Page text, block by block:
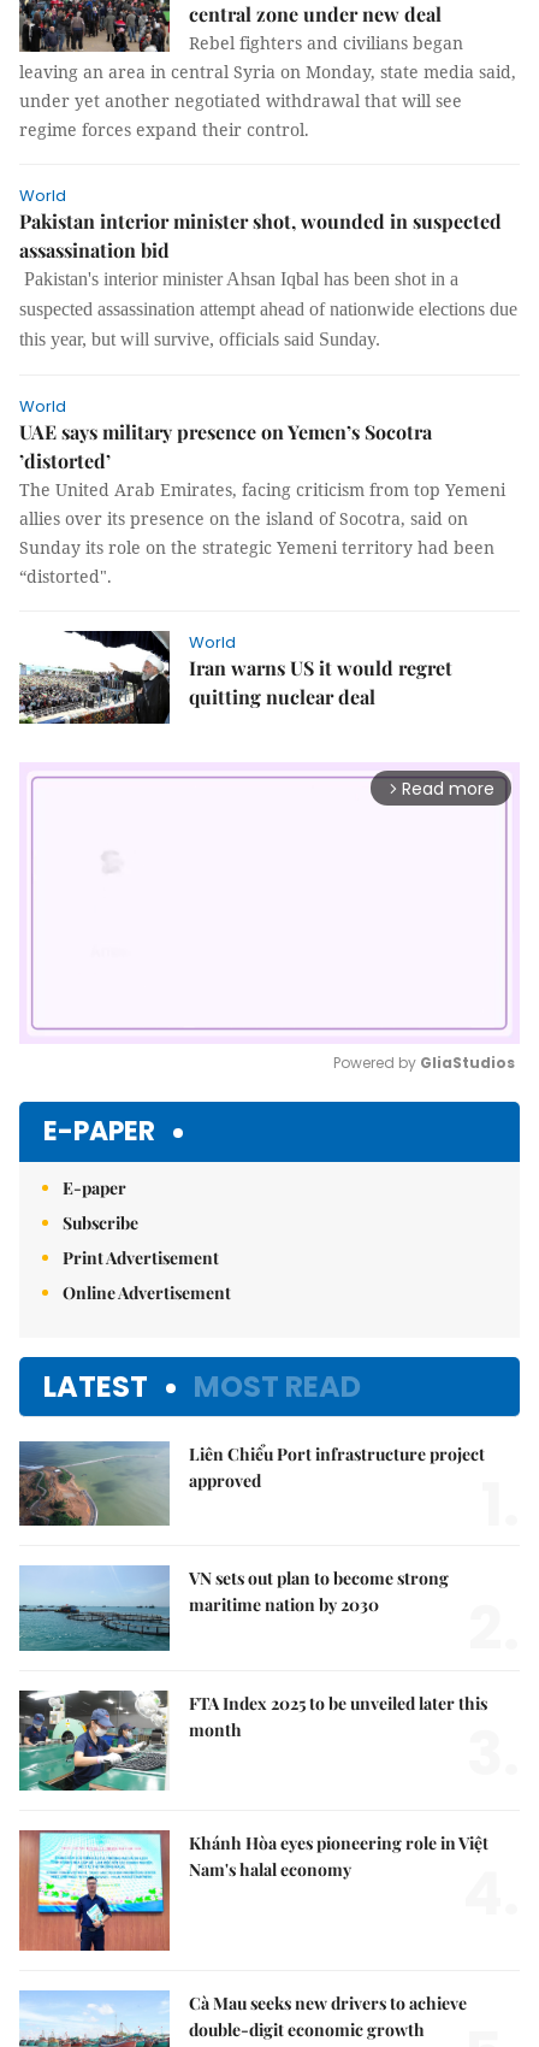
central zone under new deal
Rebel fighters and civilians began
leaving an area in central Syria on Monday, state media said,
under yet another negotiated withdrawal that will see
regime forces expand their control.
World
Pakistan interior minister shot, wounded in suspected
assassination bid
Pakistan's interior minister Ahsan Iqbal has been shot in a
suspected assassination attempt ahead of nationwide elections due
this year, but will survive, officials said Sunday.
World
UAE says military presence on Yemen’s Socotra
’distorted’
The United Arab Emirates, facing criticism from top Yemeni
allies over its presence on the island of Socotra, said on
Sunday its role on the strategic Yemeni territory had been
“distorted".
World
Iran warns US it would regret
quitting nuclear deal
arrow_forward_ios Read more
Powered by GliaStudios
E-PAPER
E-paper
Subscribe
Print Advertisement
Online Advertisement
LATEST MOST READ
Liên Chiểu Port infrastructure project
approved
VN sets out plan to become strong
maritime nation by 2030
FTA Index 2025 to be unveiled later this
month
Khánh Hòa eyes pioneering role in Việt
Nam's halal economy
Cà Mau seeks new drivers to achieve
double-digit economic growth